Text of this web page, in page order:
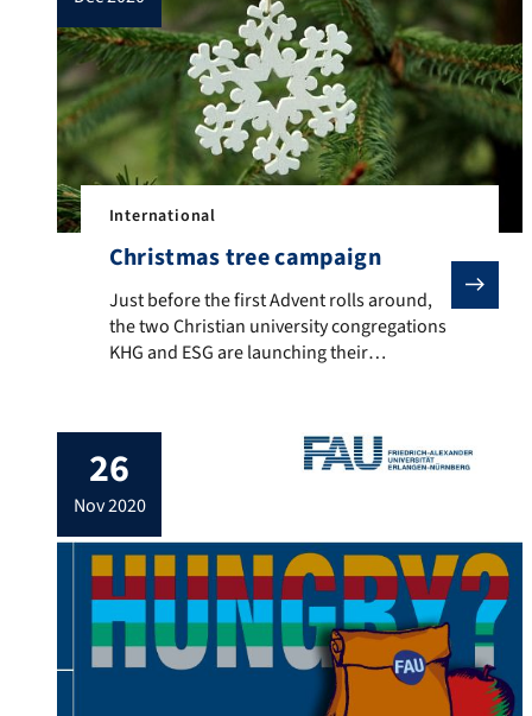
International
Christmas tree campaign
Just before the first Advent rolls around, the two
Just before the first Advent rolls around,
the two Christian university congregations
KHG and ESG are launching their
decorated with colourful ‘wish cards’ will
be waiting on campus in the Regensburger
Straße between the seminar and
auditorium buildings, as well as at other
FAU locations in […]
26
nov 2020